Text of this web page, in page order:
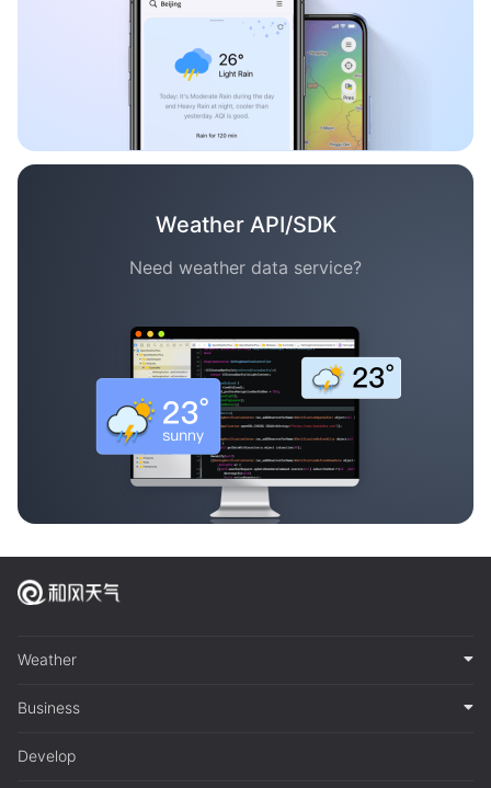
Weather API/SDK
Need weather data service?
Weather
Business
Develop